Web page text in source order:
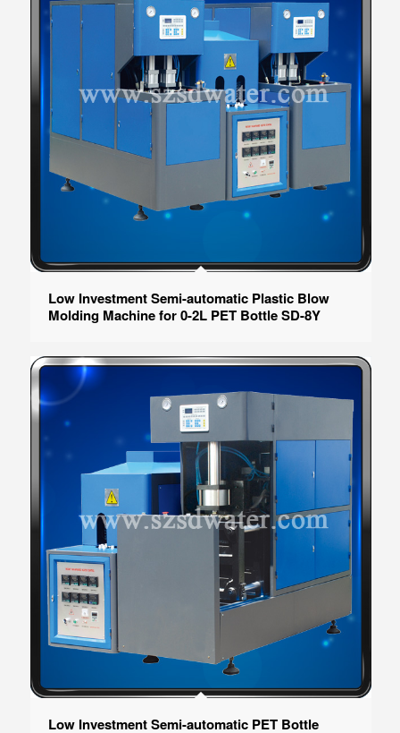
Low Investment Semi-automatic Plastic Blow
Molding Machine for 0-2L PET Bottle SD-8Y
Low Investment Semi-automatic PET Bottle